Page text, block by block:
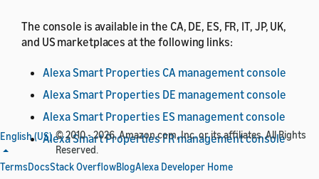
The console is available in the CA, DE, ES, FR, IT, JP, UK,
and US marketplaces at the following links:
Alexa Smart Properties CA management console
Alexa Smart Properties DE management console
Alexa Smart Properties ES management console
Alexa Smart Properties FR management console
Alexa Smart Properties JP management console
English (US) © 2010 - 2026, Amazon.com, Inc. or its affiliates. All Rights
Reserved.
TermsDocsStack OverflowBlogAlexa Developer Home